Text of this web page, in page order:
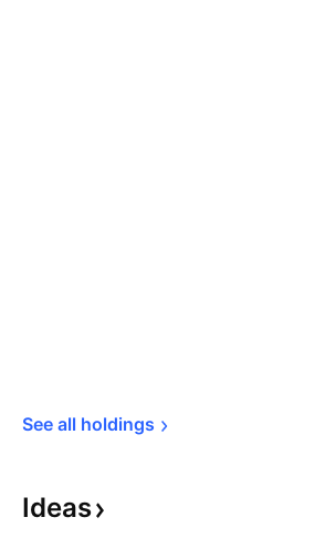
See all holdings
Ideas